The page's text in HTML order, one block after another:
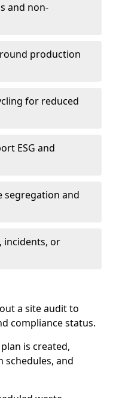
and non-
production
for reduced
ESG and
segregation and
incidents, or
a site audit to
compliance status.
is created,
schedules, and